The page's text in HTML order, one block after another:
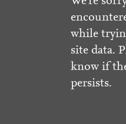
while
site data.
know if
persists.